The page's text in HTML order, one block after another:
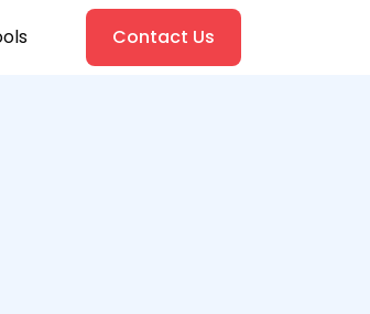
Contact Us